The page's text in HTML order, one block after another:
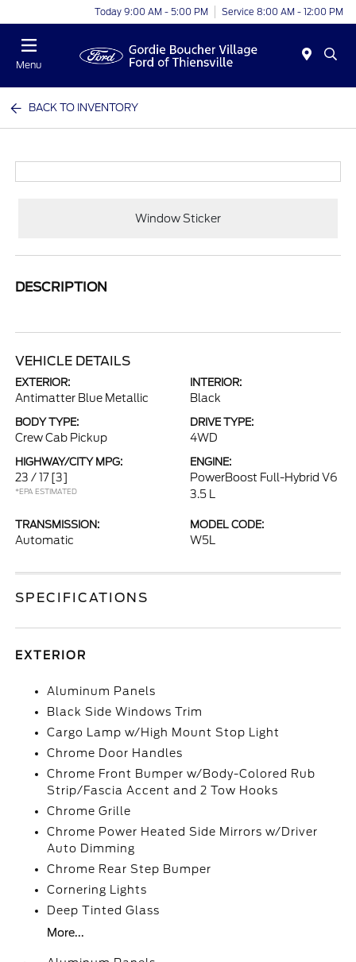
Today 9:00 AM - 5:00 PM Service 8:00 AM - 12:00 PM
Menu
BACK TO INVENTORY
Window Sticker
DESCRIPTION
VEHICLE DETAILS
EXTERIOR:
Antimatter Blue Metallic
INTERIOR:
Black
BODY TYPE:
Crew Cab Pickup
DRIVE TYPE:
4WD
HIGHWAY/CITY MPG:
23 / 17 [3]
*EPA ESTIMATED
ENGINE:
PowerBoost Full-Hybrid V6
3.5 L
TRANSMISSION:
Automatic
MODEL CODE:
W5L
SPECIFICATIONS
EXTERIOR
Aluminum Panels
Black Side Windows Trim
Cargo Lamp w/High Mount Stop Light
Chrome Door Handles
Chrome Front Bumper w/Body-Colored Rub
Strip/Fascia Accent and 2 Tow Hooks
Chrome Grille
Chrome Power Heated Side Mirrors w/Driver
Auto Dimming
Chrome Rear Step Bumper
Cornering Lights
Deep Tinted Glass
More...